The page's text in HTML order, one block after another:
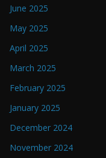
June 2025
May 2025
April 2025
March 2025
February 2025
January 2025
December 2024
November 2024